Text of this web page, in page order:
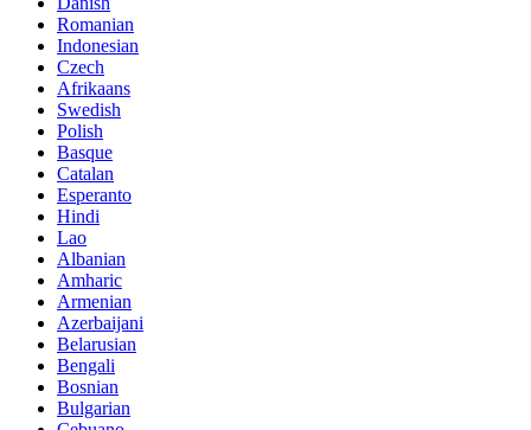
Romanian
Indonesian
Czech
Afrikaans
Swedish
Polish
Basque
Catalan
Esperanto
Hindi
Lao
Albanian
Amharic
Armenian
Azerbaijani
Belarusian
Bengali
Bosnian
Bulgarian